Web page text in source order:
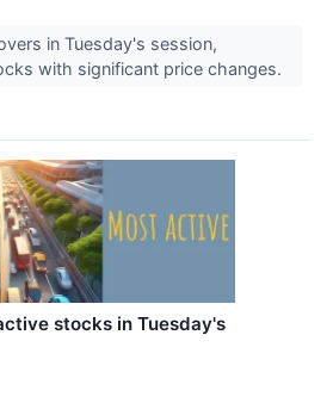
in Tuesday's session,
with significant price changes.
stocks in Tuesday's